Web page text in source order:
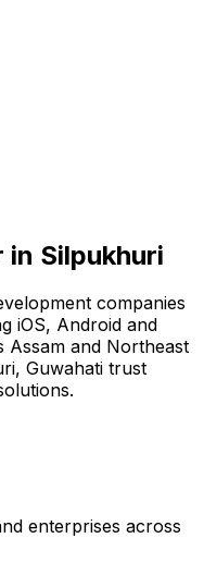
Silpukhuri
companies
iOS, Android and
Assam and Northeast
Guwahati trust
enterprises across